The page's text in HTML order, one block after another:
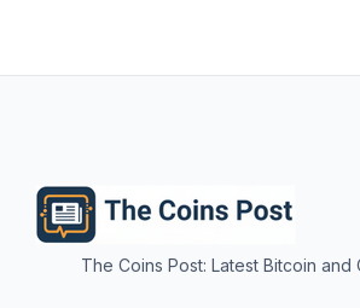
The Coins Post: Latest Bitcoin and